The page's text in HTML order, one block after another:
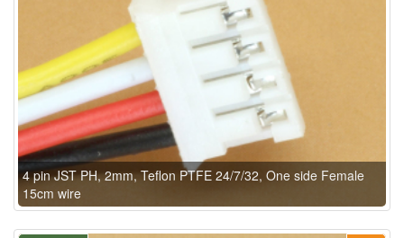
4 pin JST PH, 2mm, Teflon PTFE 24/7/32, One side Female
15cm wire